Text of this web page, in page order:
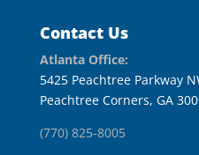
Contact Us
Atlanta Office:
5425 Peachtree Parkway
Peachtree Corners, GA
(770) 825-8005